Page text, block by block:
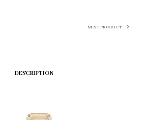
NEXT PRODUCT
DESCRIPTION